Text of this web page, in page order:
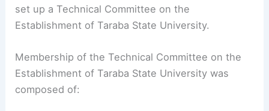
set up a Technical Committee on the
Establishment of Taraba State University.
Membership of the Technical Committee on the
Establishment of Taraba State University was
composed of: